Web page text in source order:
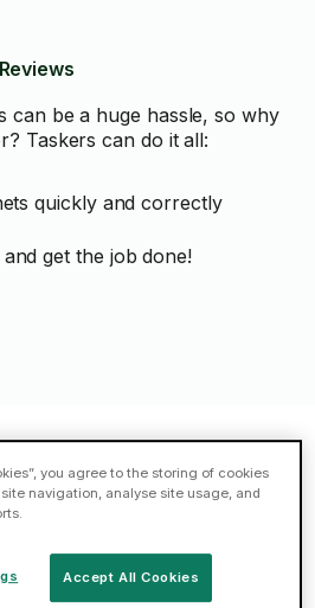
can be a huge hassle, so why
Taskers can do it all:
quickly and correctly
get the job done!
in Liverpool
you agree to the storing of cookies
navigation, analyse site usage, and
Accept All Cookies